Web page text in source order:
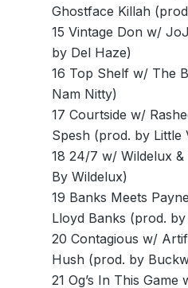
Ghostface Killah
15 Vintage Don w/
by Del Haze)
16 Top Shelf w/ The
Nam Nitty)
17 Courtside w/
Spesh (prod. by Little
18 24/7 w/ Wildelux
By Wildelux)
19 Banks Meets
Lloyd Banks (prod.
20 Contagious w/
Hush (prod. by
21 Og’s In This